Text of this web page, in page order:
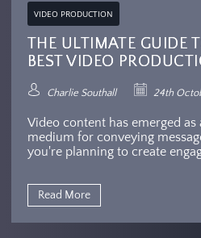
VIDEO PRODUCTION
THE ULTIMATE GUIDE
BEST VIDEO
Charlie Southall 24th
Video content has emerged as
medium for conveying
you're planning to create
Read More